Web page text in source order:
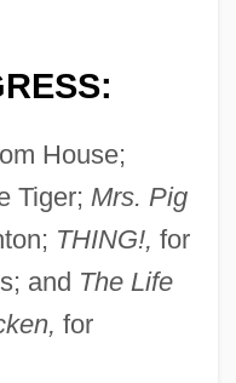
House;
Tiger; Mrs. Pig
THING!, for
and The Life
for